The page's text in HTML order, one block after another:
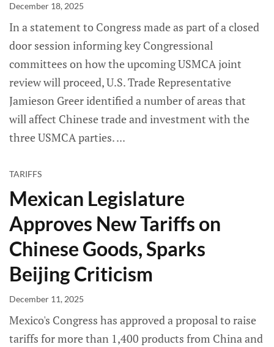
December 18, 2025
In a statement to Congress made as part of a closed
door session informing key Congressional
committees on how the upcoming USMCA joint
review will proceed, U.S. Trade Representative
Jamieson Greer identified a number of areas that
will affect Chinese trade and investment with the
three USMCA parties.
TARIFFS
Mexican Legislature
Approves New Tariffs on
Chinese Goods, Sparks
Beijing Criticism
December 11, 2025
Mexico's Congress has approved a proposal to raise
tariffs for more than 1,400 products from China and